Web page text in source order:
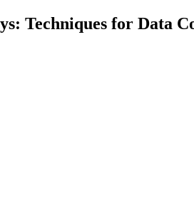
Techniques for Data